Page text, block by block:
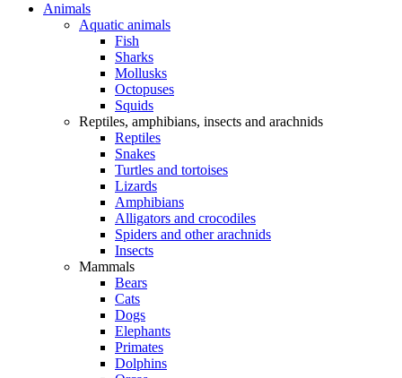
Animals
Aquatic animals
Fish
Sharks
Mollusks
Octopuses
Squids
Reptiles, amphibians, insects and arachnids
Reptiles
Snakes
Turtles and tortoises
Lizards
Amphibians
Alligators and crocodiles
Spiders and other arachnids
Insects
Mammals
Bears
Cats
Dogs
Elephants
Primates
Dolphins